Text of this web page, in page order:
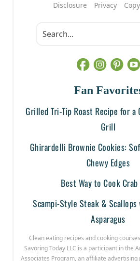
Disclosure Privacy
Fan
Grilled Tri-Tip Roast Recipe for a
Grill
Ghirardelli Brownie Cookies:
Chewy Edges
Best Way to Cook
Scampi-Style Steak &
Asparagus
Clean eating recipes and cooking
Savoring Today LLC is a participant in the
Associates Program, an affiliate